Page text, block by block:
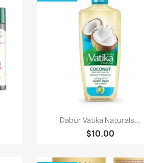
快速查看
Dabur Vatika Naturals...
$10.00